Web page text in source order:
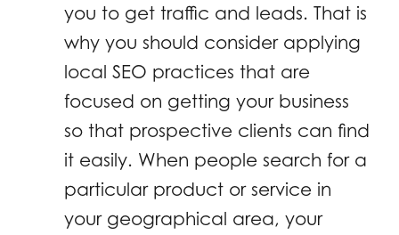
you to get traffic and leads. That is
why you should consider applying
local SEO practices that are
focused on getting your business
so that prospective clients can find
it easily. When people search for a
particular product or service in
your geographical area, your